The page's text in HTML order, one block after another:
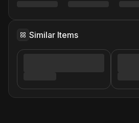
Similar Items